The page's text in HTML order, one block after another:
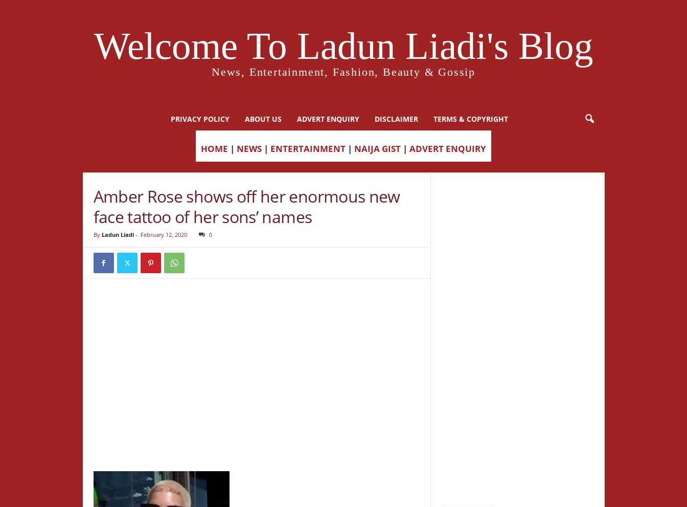
Welcome To Ladun Liadi's Blog
News, Entertainment, Fashion, Beauty & Gossip
PRIVACY POLICY ABOUT US ADVERT ENQUIRY DISCLAIMER TERMS & COPYRIGHT
HOME | NEWS | ENTERTAINMENT | NAIJA GIST | ADVERT ENQUIRY
Amber Rose shows off her enormous new
face tattoo of her sons’ names
By Ladun Liadi- February 12, 2020 0